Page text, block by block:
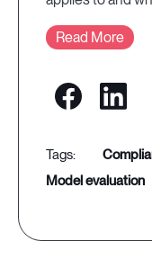
Read More
model evaluation